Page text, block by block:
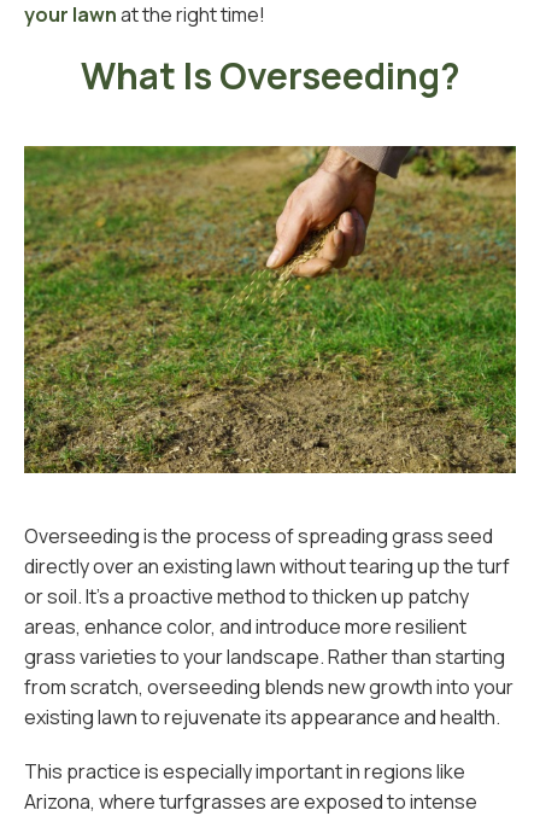
your lawnat the right time!
What Is Overseeding?
Overseeding is the process of spreading grass seed
directly over an existing lawn without tearing up the turf
or soil. It’s a proactive method to thicken up patchy
areas, enhance color, and introduce more resilient
grass varieties to your landscape. Rather than starting
from scratch, overseeding blends new growth into your
existing lawn to rejuvenate its appearance and health.
This practice is especially important in regions like
Arizona, where turfgrasses are exposed to intense